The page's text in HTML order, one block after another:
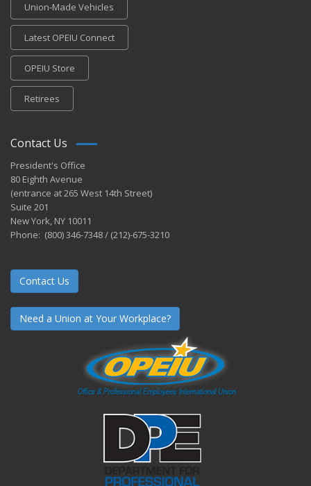
Union-Made Vehicles
Latest OPEIU Connect
OPEIU Store
Retirees
Contact Us
President's Office
80 Eighth Avenue
(entrance at 265 West 14th Street)
Suite 201
New York, NY 10011
Phone: (800) 346-7348 / (212)-675-3210
Contact Us
Need a Union at Your Workplace?